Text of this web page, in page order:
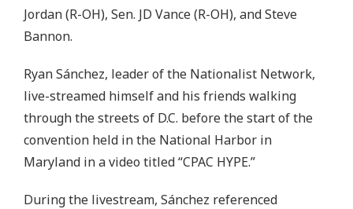
Jordan (R-OH), Sen. JD Vance (R-OH), and Steve
Bannon.
Ryan Sánchez, leader of the Nationalist Network,
live-streamed himself and his friends walking
through the streets of D.C. before the start of the
convention held in the National Harbor in
Maryland in a video titled “CPAC HYPE.”
During the livestream, Sánchez referenced